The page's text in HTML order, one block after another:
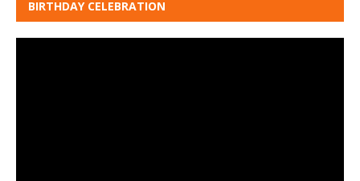
BIRTHDAY CELEBRATION